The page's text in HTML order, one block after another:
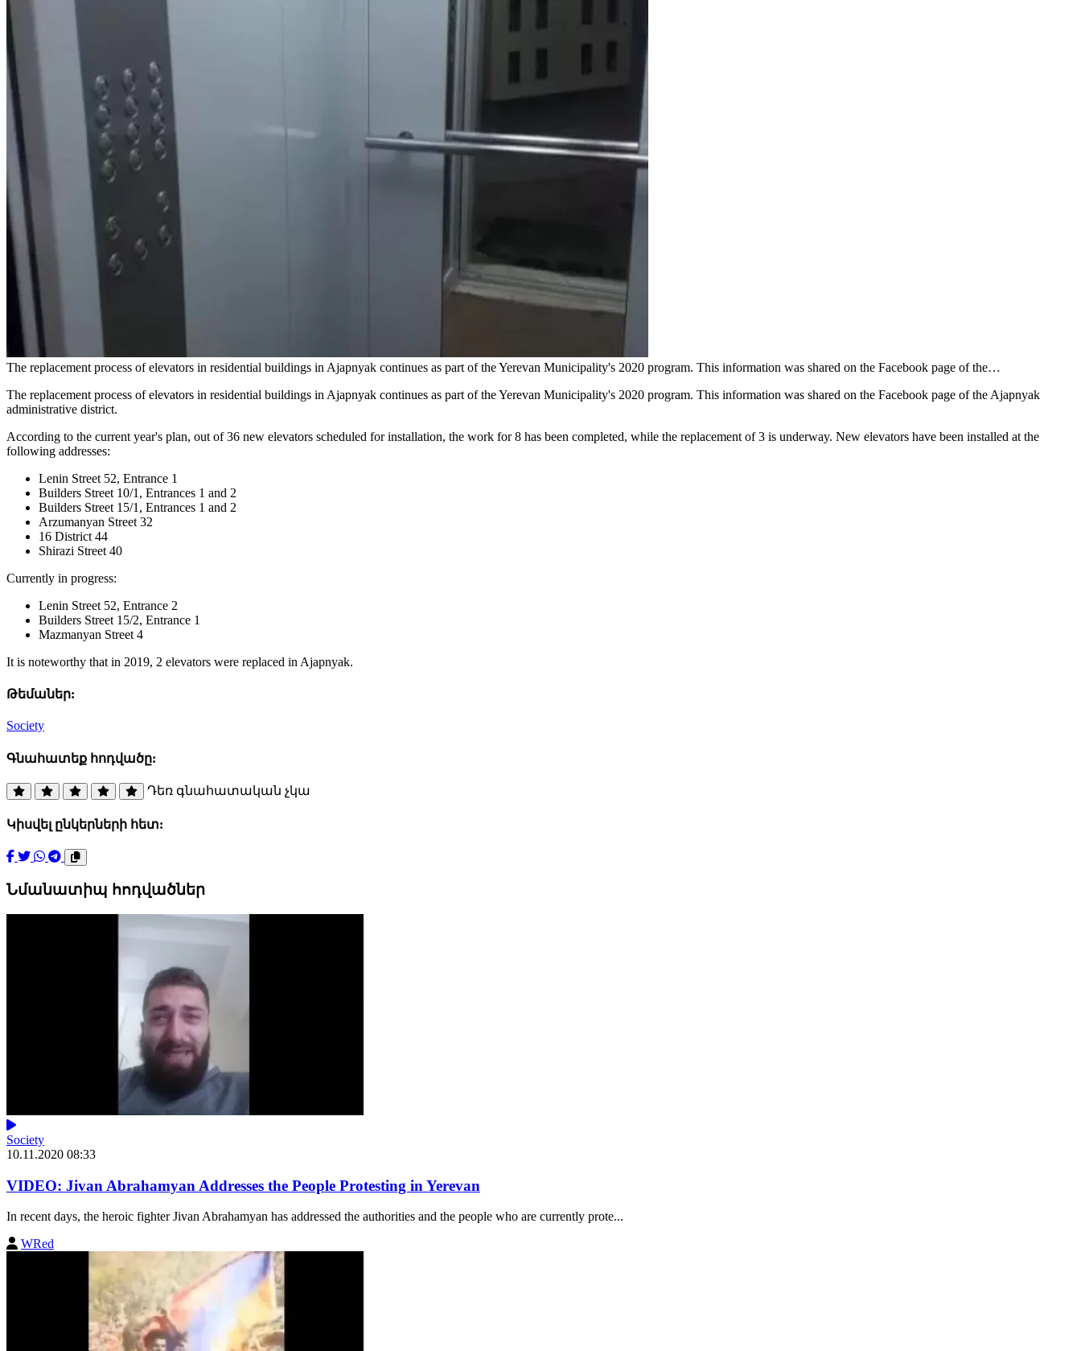
The replacement process of elevators in residential buildings in Ajapnyak continues as part of the Yerevan Municipality's 2020 program. This information was shared on the Facebook page of the…
The replacement process of elevators in residential buildings in Ajapnyak continues as part of the Yerevan Municipality's 2020 program. This information was shared on the Facebook page of the Ajapnyak
administrative district.
According to the current year's plan, out of 36 new elevators scheduled for installation, the work for 8 has been completed, while the replacement of 3 is underway. New elevators have been installed at the
following addresses:
Lenin Street 52, Entrance 1
Builders Street 10/1, Entrances 1 and 2
Builders Street 15/1, Entrances 1 and 2
Arzumanyan Street 32
16 District 44
Shirazi Street 40
Currently in progress:
Lenin Street 52, Entrance 2
Builders Street 15/2, Entrance 1
Mazmanyan Street 4
It is noteworthy that in 2019, 2 elevators were replaced in Ajapnyak.
Թեմաներ:
Society
Գնահատեք հոդվածը:
Դեռ գնահատական չկա
Կիսվել ընկերների հետ:
Նմանատիպ հոդվածներ
Society
10.11.2020 08:33
VIDEO: Jivan Abrahamyan Addresses the People Protesting in Yerevan
In recent days, the heroic fighter Jivan Abrahamyan has addressed the authorities and the people who are currently prote...
WRed